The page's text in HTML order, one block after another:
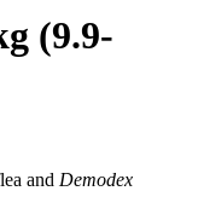
(9.9-
and Demodex